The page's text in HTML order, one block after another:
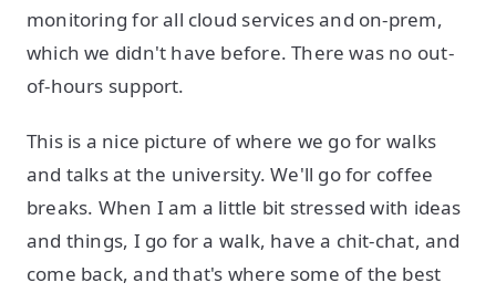
monitoring for all cloud services and on-prem,
which we didn't have before. There was no out-
of-hours support.
This is a nice picture of where we go for walks
and talks at the university. We'll go for coffee
breaks. When I am a little bit stressed with ideas
and things, I go for a walk, have a chit-chat, and
come back, and that's where some of the best